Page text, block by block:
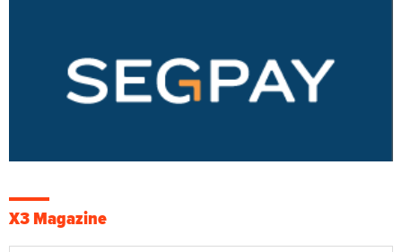
X3 Magazine